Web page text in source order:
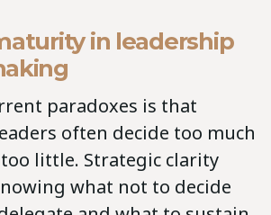
in leadership
paradoxes is that
often decide too much
little. Strategic clarity
what not to decide